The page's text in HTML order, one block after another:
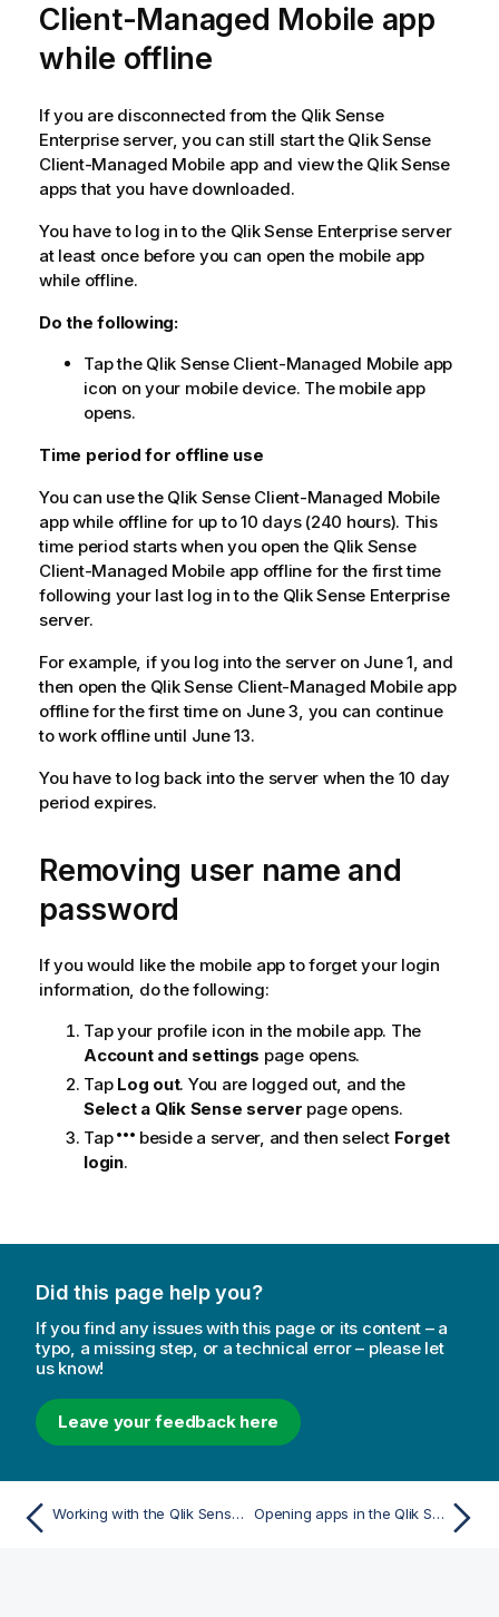
Client-Managed Mobile app
while offline
If you are disconnected from the Qlik Sense
Enterpriseserver, you can still start the Qlik Sense
Client-Managed Mobileapp and view the Qlik Sense
apps that you have downloaded.
You have to log in to the Qlik Sense Enterpriseserver
at least once before you can open the mobile app
while offline.
Do the following:
Tap the Qlik Sense Client-Managed Mobile app
icon on your mobile device. The mobile app
opens.
Time period for offline use
You can use the Qlik Sense Client-Managed Mobile
app while offline for up to 10 days (240 hours). This
time period starts when you open the Qlik Sense
Client-Managed Mobileapp offline for the first time
following your last log in to the Qlik Sense Enterprise
server.
For example, if you log into the server on June 1, and
then open the Qlik Sense Client-Managed Mobileapp
offline for the first time on June 3, you can continue
to work offline until June 13.
You have to log back into the server when the 10 day
period expires.
Removing user name and
password
If you would like the mobile app to forget your login
information, do the following:
Tap your profile icon in the mobile app. The
Account and settings page opens.
Tap Log out. You are logged out, and the
Select a Qlik Sense server page opens.
Tap
beside a server, and then select Forget
login.
Did this page help you?
If you find any issues with this page or its content – a
typo, a missing step, or a technical error – please let
us know!
Leave your feedback here
Working with the Qlik Sense Client-Managed Mobile app Opening apps in the Qlik Sense Client-Managed Mobile app